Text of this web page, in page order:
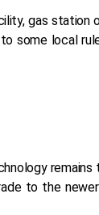
gas station
some local
to the